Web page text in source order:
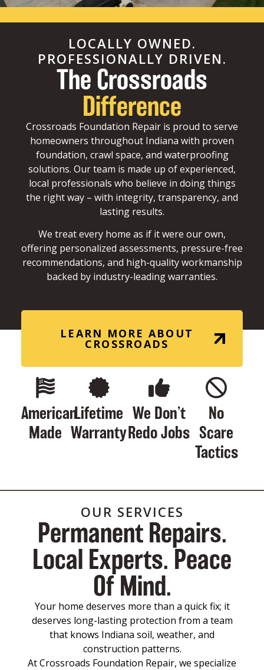
LOCALLY OWNED.
PROFESSIONALLY DRIVEN.
The Crossroads
Difference
Crossroads Foundation Repair is proud to serve
homeowners throughout Indiana with proven
foundation, crawl space, and waterproofing
solutions. Our team is made up of experienced,
local professionals who believe in doing things
the right way – with integrity, transparency, and
lasting results.
We treat every home as if it were our own,
offering personalized assessments, pressure-free
recommendations, and high-quality workmanship
backed by industry-leading warranties.
LEARN MORE ABOUT
CROSSROADS
American
Made
Lifetime
Warranty
We Don’t
Redo Jobs
No
Scare
Tactics
OUR SERVICES
Permanent Repairs.
Local Experts. Peace
Of Mind.
Your home deserves more than a quick fix; it
deserves long-lasting protection from a team
that knows Indiana soil, weather, and
construction patterns.
At Crossroads Foundation Repair, we specialize